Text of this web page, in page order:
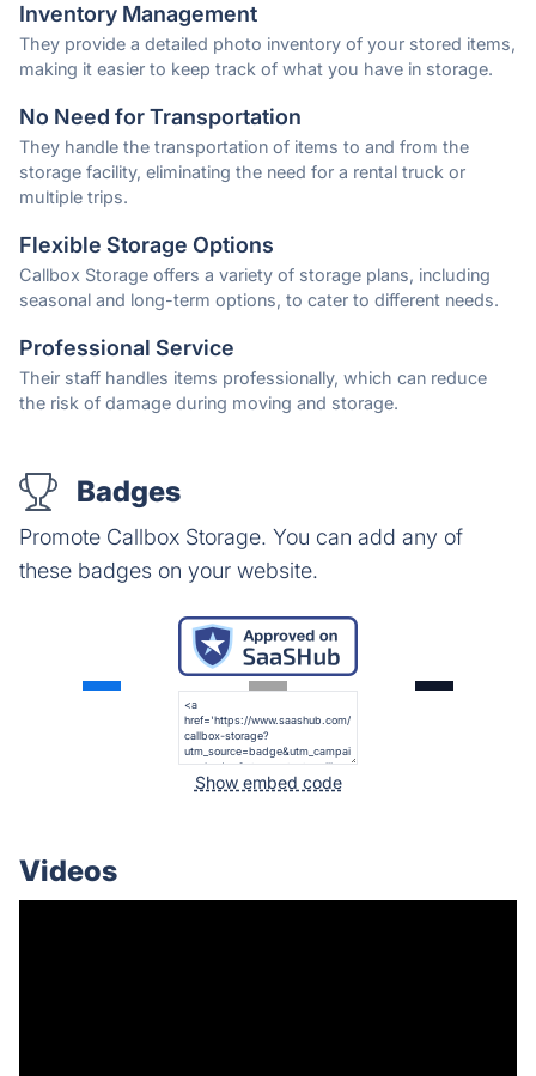
Inventory Management
They provide a detailed photo inventory of your stored items,
making it easier to keep track of what you have in storage.
No Need for Transportation
They handle the transportation of items to and from the
storage facility, eliminating the need for a rental truck or
multiple trips.
Flexible Storage Options
Callbox Storage offers a variety of storage plans, including
seasonal and long-term options, to cater to different needs.
Professional Service
Their staff handles items professionally, which can reduce
the risk of damage during moving and storage.
Badges
Promote Callbox Storage. You can add any of
these badges on your website.
Show embed code
Videos